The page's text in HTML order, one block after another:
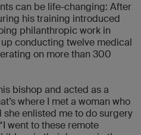
can be life-changing: After
his training introduced
philanthropic work in
conducting twelve medical
on more than 300
bishop and acted as a
where I met a woman who
enlisted me to do surgery
went to these remote